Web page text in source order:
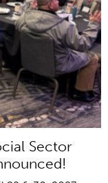
Sector